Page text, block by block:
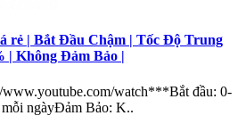
rẻ | Bắt Đầu Chậm | Tốc Độ Trung
| Không Đảm Bảo |
watch***Bắt đầu: 0-
ngàyĐảm Bảo: K..